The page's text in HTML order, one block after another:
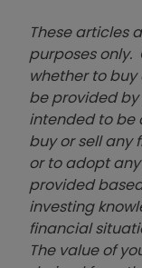
These articles
purposes only.
whether to
be provided
intended to be
buy or sell any
or to adopt
provided
investing
financial
The value of